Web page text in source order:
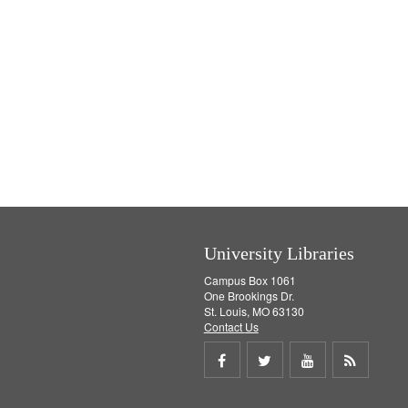
University Libraries
Campus Box 1061
One Brookings Dr.
St. Louis, MO 63130
Contact Us
Share
Share
Share